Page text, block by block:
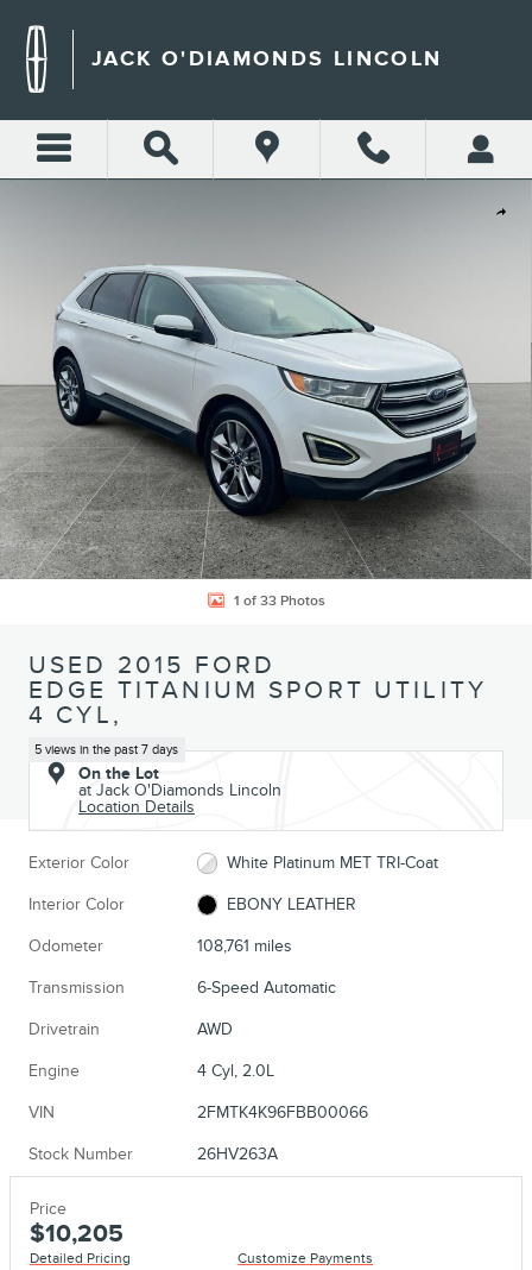
JACK O'DIAMONDS LINCOLN
Share
1 of 33 Photos
USED 2015 FORD
EDGE TITANIUM SPORT UTILITY
4 CYL,
5 views in the past 7 days
On the Lot
at Jack O'Diamonds Lincoln
Location Details
Exterior Color White Platinum MET TRI-Coat
Interior Color EBONY LEATHER
Odometer 108,761 miles
Transmission 6-Speed Automatic
Drivetrain AWD
Engine 4 Cyl, 2.0L
VIN 2FMTK4K96FBB00066
Stock Number 26HV263A
Price
$10,205
Detailed Pricing Customize Payments